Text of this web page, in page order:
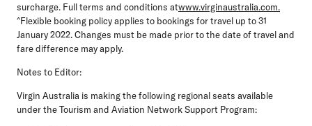
surcharge. Full terms and conditions atwww.virginaustralia.com.
^Flexible booking policy applies to bookings for travel up to 31
January 2022. Changes must be made prior to the date of travel and
fare difference may apply.
Notes to Editor:
Virgin Australia is making the following regional seats available
under the Tourism and Aviation Network Support Program: